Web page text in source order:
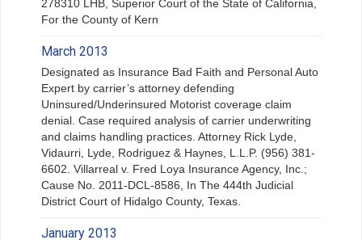
278310 LHB, Superior Court of the State of California,
For the County of Kern
March 2013
Designated as Insurance Bad Faith and Personal Auto
Expert by carrier’s attorney defending
Uninsured/Underinsured Motorist coverage claim
denial. Case required analysis of carrier underwriting
and claims handling practices. Attorney Rick Lyde,
Vidaurri, Lyde, Rodriguez & Haynes, L.L.P. (956) 381-
6602. Villarreal v. Fred Loya Insurance Agency, Inc.;
Cause No. 2011-DCL-8586, In The 444th Judicial
District Court of Hidalgo County, Texas.
January 2013